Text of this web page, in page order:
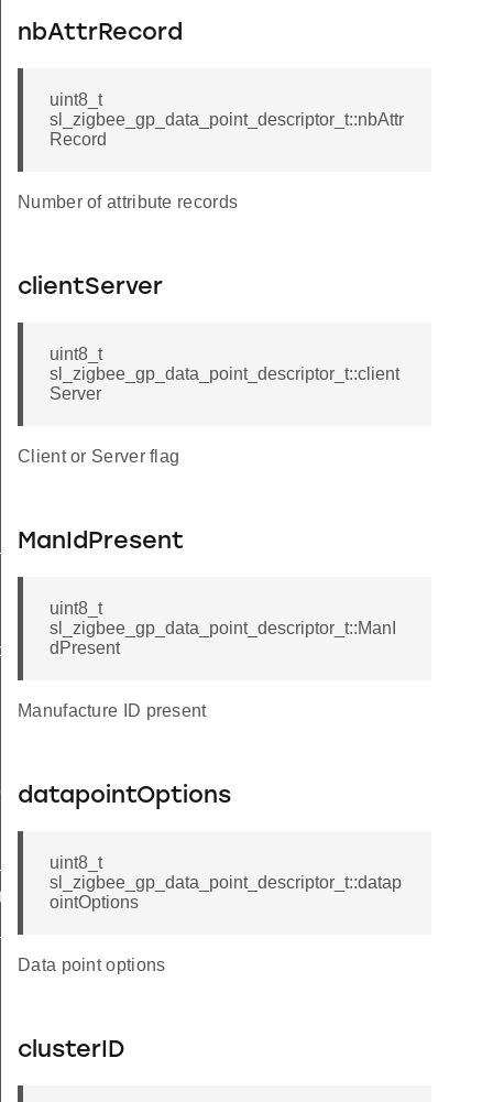
nbAttrRecord
uint8_t
sl_zigbee_gp_data_point_descriptor_t::nbAttr
Record
Number of attribute records
clientServer
uint8_t
sl_zigbee_gp_data_point_descriptor_t::client
Server
Client or Server flag
ManIdPresent
uint8_t
sl_zigbee_gp_data_point_descriptor_t::ManI
dPresent
Manufacture ID present
datapointOptions
uint8_t
sl_zigbee_gp_data_point_descriptor_t::datap
ointOptions
Data point options
clusterID